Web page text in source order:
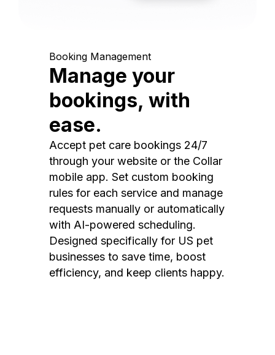
Booking Management
Manage your
bookings, with
ease.
Accept pet care bookings 24/7
through your website or the Collar
mobile app. Set custom booking
rules for each service and manage
requests manually or automatically
with AI-powered scheduling.
Designed specifically for US pet
businesses to save time, boost
efficiency, and keep clients happy.